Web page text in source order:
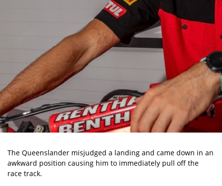
The Queenslander misjudged a landing and came down in an
awkward position causing him to immediately pull off the
race track.